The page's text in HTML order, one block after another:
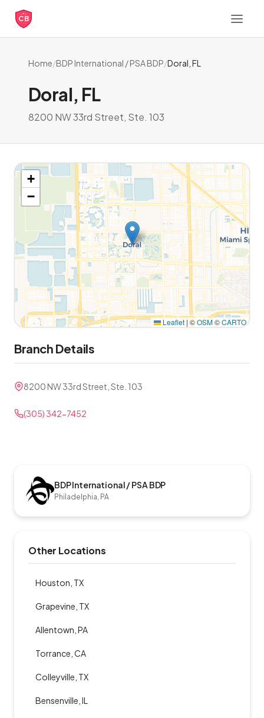
CB
Home/BDP International / PSA BDP/Doral, FL
Doral, FL
8200 NW 33rd Street, Ste. 103
+
−
Leaflet | ©OSM©CARTO
Branch Details
8200 NW 33rd Street, Ste. 103
(305) 342-7452
BDP International / PSA BDP
Philadelphia, PA
Other Locations
Houston, TX
Grapevine, TX
Allentown, PA
Torrance, CA
Colleyville, TX
Bensenville, IL